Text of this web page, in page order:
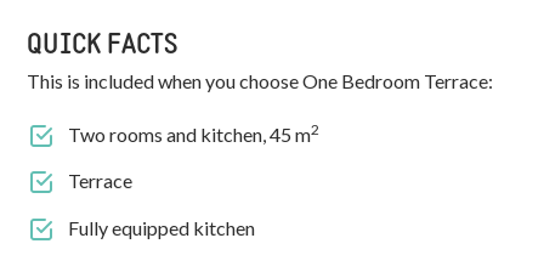
QUICK FACTS
This is included when you chooseOne Bedroom Terrace:
Two rooms and kitchen, 45 m2
Terrace
Fully equipped kitchen